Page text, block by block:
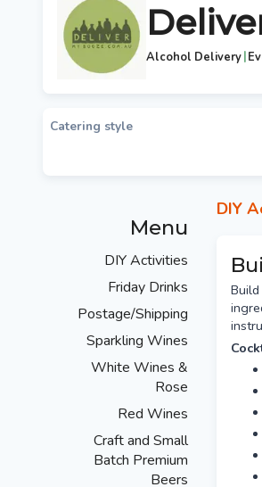
Alcohol Delivery|
Catering style
Menu
DIY Activities
Friday Drinks
Postage/Shipping
Sparkling Wines
White Wines &
Rose
Red Wines
Craft and Small
Batch Premium
Beers
DIY